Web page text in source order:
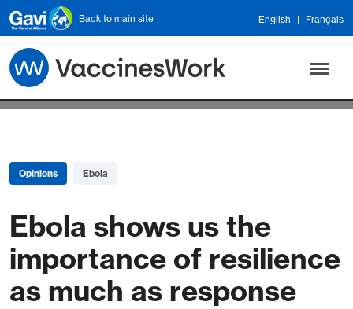
Skip to main content
Back to main site English Français
Opinions Ebola
Ebola shows us the
importance of resilience
as much as response